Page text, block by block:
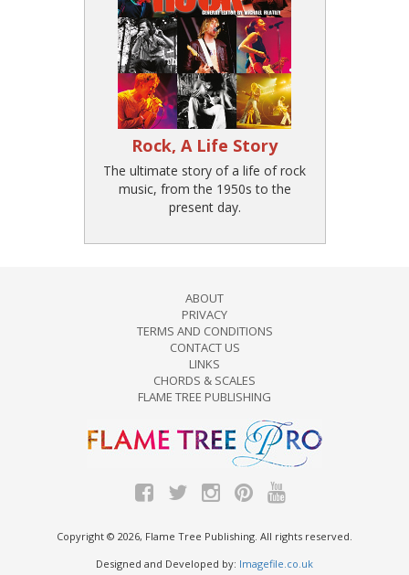
Rock, A Life Story
The ultimate story of a life of rock
music, from the 1950s to the
present day.
ABOUT
PRIVACY
TERMS AND CONDITIONS
CONTACT US
LINKS
CHORDS & SCALES
FLAME TREE PUBLISHING
Copyright © 2026, Flame Tree Publishing. All rights reserved.
Designed and Developed by: Imagefile.co.uk